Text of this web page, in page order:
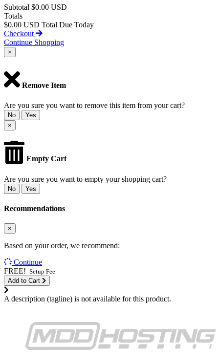
Subtotal $0.00 USD
Totals
$0.00 USD Total Due Today
Checkout
Continue Shopping
×
Remove Item
Are you sure you want to remove this item from your cart?
No
Yes
×
Empty Cart
Are you sure you want to empty your shopping cart?
No Yes
Recommendations
×
Based on your order, we recommend:
Continue
FREE! Setup Fee
Add to Cart
A description (tagline) is not available for this product.